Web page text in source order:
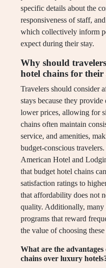
specific details about the
responsiveness of staff,
which collectively inform
expect during their stay.
Why should
hotel chains for their
Travelers should consider
stays because they
lower prices, allowing for
chains often maintain
service, and amenities,
budget-conscious
American Hotel and
that budget hotel chains
satisfaction ratings to
that affordability does not
quality. Additionally,
programs that reward
the value of choosing
What are the
chains over luxury